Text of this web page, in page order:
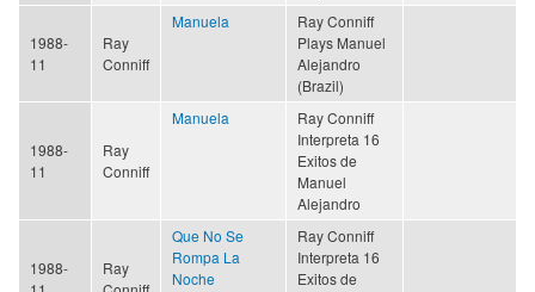
1988-
11
Ray
Conniff
Manuela
Ray Conniff
Plays Manuel
Alejandro
(Brazil)
1988-
11
Ray
Conniff
Manuela
Ray Conniff
Interpreta 16
Exitos de
Manuel
Alejandro
1988-
Ray
Que No Se
Rompa La
Noche
Ray Conniff
Interpreta 16
Exitos de